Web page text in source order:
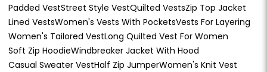
Padded VestStreet Style VestQuilted VestsZip Top Jacket
Lined VestsWomen's Vests With PocketsVests For Layering
Women's Tailored VestLong Quilted Vest For Women
Soft Zip HoodieWindbreaker Jacket With Hood
Casual Sweater VestHalf Zip JumperWomen's Knit Vest